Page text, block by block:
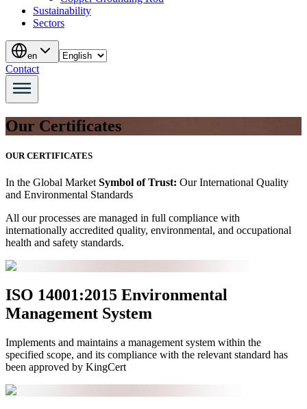
Sustainability
Sectors
en
Contact
Our Certificates
OUR CERTIFICATES
In the Global Market Symbol of Trust: Our International Quality
and Environmental Standards
All our processes are managed in full compliance with
internationally accredited quality, environmental, and occupational
health and safety standards.
ISO 14001:2015 Environmental
Management System
Implements and maintains a management system within the
specified scope, and its compliance with the relevant standard has
been approved by KingCert